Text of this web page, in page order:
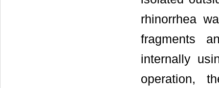
rhinorrhea
fragments
internally
operation,